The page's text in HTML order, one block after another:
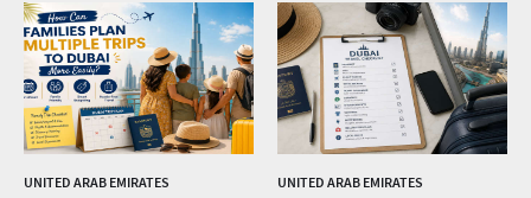
UNITED ARAB EMIRATES UNITED ARAB EMIRATES